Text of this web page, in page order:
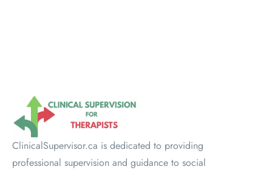
ClinicalSupervisor.ca is dedicated to providing
professional supervision and guidance to social